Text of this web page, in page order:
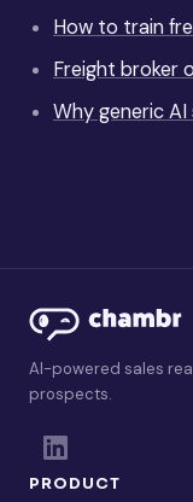
How to train
Freight broker
Why generic
AI-powered sales
prospects.
PRODUCT